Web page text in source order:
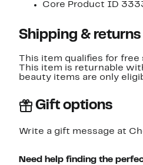
Core Product ID
Shipping & returns
This item qualifies for
This item is returnable
beauty items are only
Gift options
Write a gift message at
Need help finding the